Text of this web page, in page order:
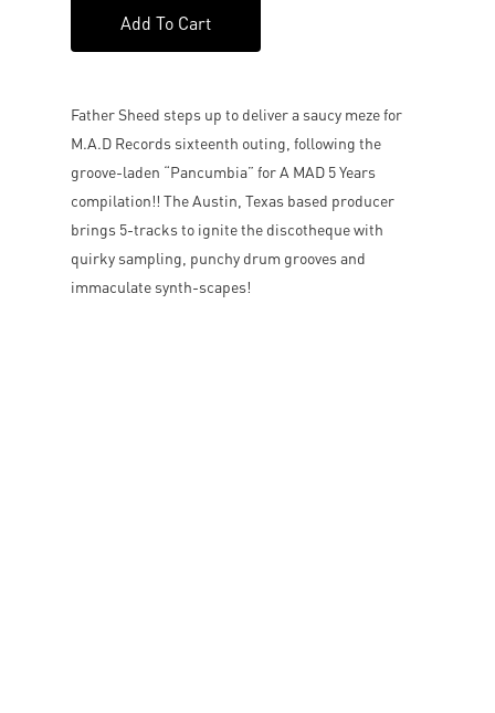
Add To Cart
Father Sheed steps up to deliver a saucy meze for
M.A.D Records sixteenth outing, following the
groove-laden “Pancumbia” for A MAD 5 Years
compilation!! The Austin, Texas based producer
brings 5-tracks to ignite the discotheque with
quirky sampling, punchy drum grooves and
immaculate synth-scapes!